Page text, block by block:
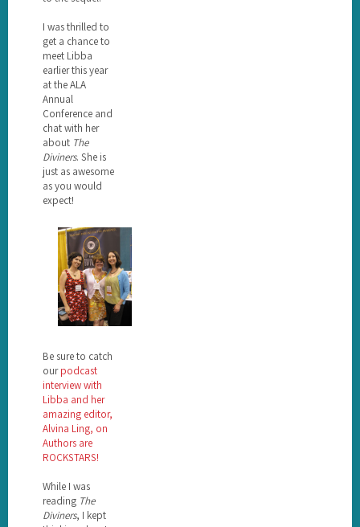
I was thrilled to
get a chance to
meet Libba
earlier this year
at the ALA
Annual
Conference and
chat with her
about The
Diviners. She is
just as awesome
as you would
expect!
Be sure to catch
ourpodcast
interview with
Libba and her
amazing editor,
Alvina Ling, on
Authors are
ROCKSTARS!
While I was
reading The
Diviners, I kept